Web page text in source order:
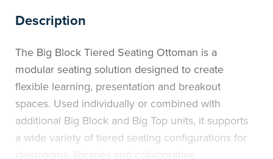
Description
The Big Block Tiered Seating Ottoman is a
modular seating solution designed to create
flexible learning, presentation and breakout
spaces. Used individually or combined with
additional Big Block and Big Top units, it supports
a wide variety of tiered seating configurations for
classrooms, libraries and collaborative